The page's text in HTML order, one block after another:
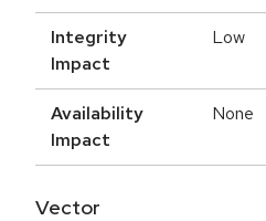
Integrity
Impact
Low
Availability
Impact
None
Vector